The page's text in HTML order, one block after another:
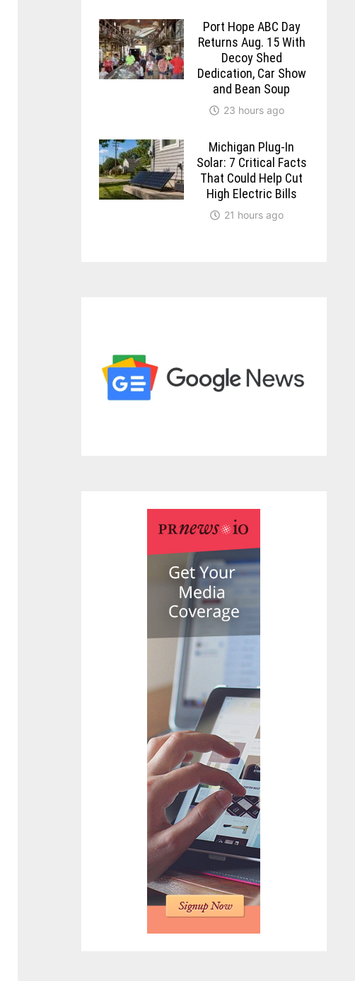
Port Hope ABC Day
Returns Aug. 15 With
Decoy Shed
Dedication, Car Show
and Bean Soup
23 hours ago
Michigan Plug-In
Solar: 7 Critical Facts
That Could Help Cut
High Electric Bills
21 hours ago